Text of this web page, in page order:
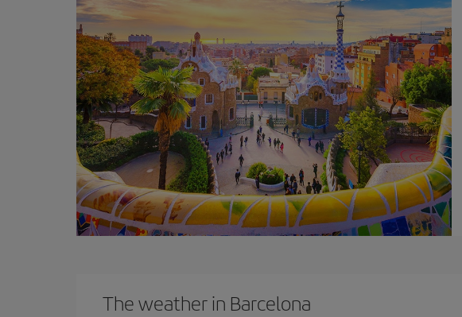
The weather in Barcelona